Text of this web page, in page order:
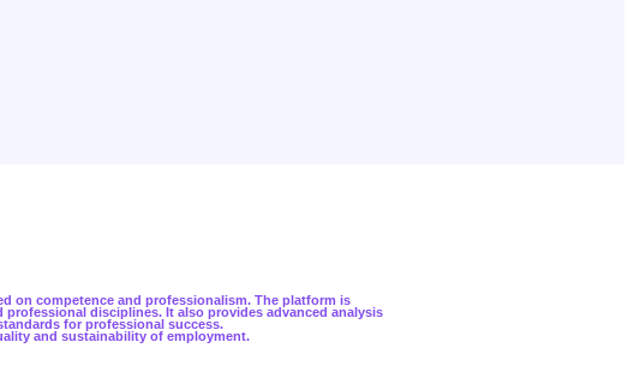
on competence and professionalism. The platform is
disciplines. It also provides advanced analysis
for professional success.
and sustainability of employment.